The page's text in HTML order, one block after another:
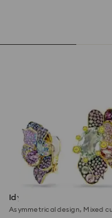
Idyllia clip earrings
Asymmetrical design, Mixed